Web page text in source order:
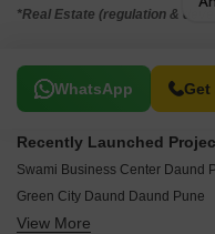
*Real Estate (regulation &
WhatsApp Get
Related To Your
Recently Launched
Swami Business Center Daund
Green City Daund Daund Pune
Siddhivinayak Madusudhan
View More